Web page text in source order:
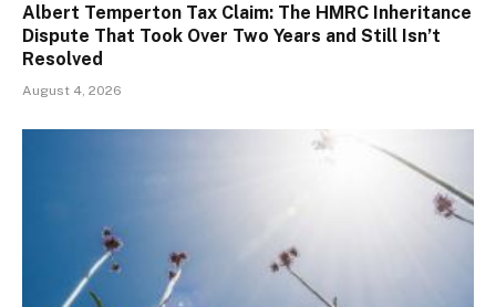
Albert Temperton Tax Claim: The HMRC Inheritance
Dispute That Took Over Two Years and Still Isn’t
Resolved
August 4, 2026